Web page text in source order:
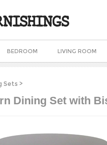
BEDROOM LIVING ROOM
Sets >
Dining Set with